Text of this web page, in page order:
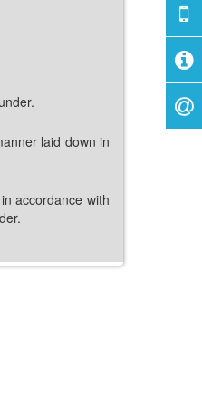
laid down in
accordance with